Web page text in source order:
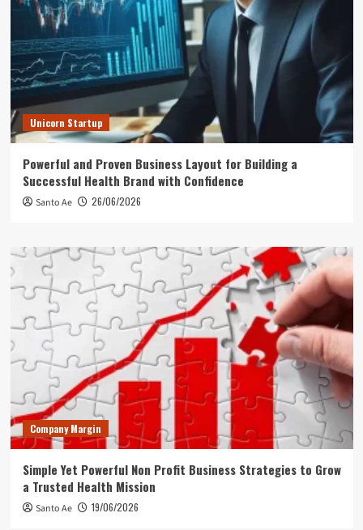
Unicorn Startup
Powerful and Proven Business Layout for Building a
Successful Health Brand with Confidence
Santo Ae 26/06/2026
Company Margin
Simple Yet Powerful Non Profit Business Strategies to Grow
a Trusted Health Mission
Santo Ae 19/06/2026